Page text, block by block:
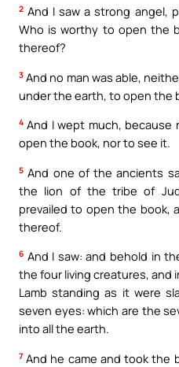
2 And I saw a strong angel,
Who is worthy to open the
thereof?
3 And no man was able,
under the earth, to open the
4 And I wept much,
open the book, nor to see it.
5 And one of the ancients
the lion of the tribe of
prevailed to open the book,
thereof.
6 And I saw: and behold in
the four living creatures, and
Lamb standing as it were
seven eyes: which are the
into all the earth.
7 And he came and took the